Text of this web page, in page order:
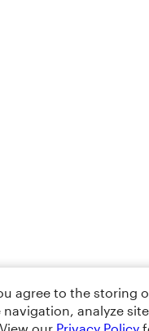
agree to the storing
analyze